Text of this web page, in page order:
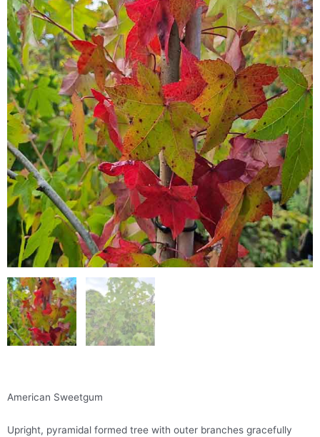
American Sweetgum
Upright, pyramidal formed tree with outer branches gracefully